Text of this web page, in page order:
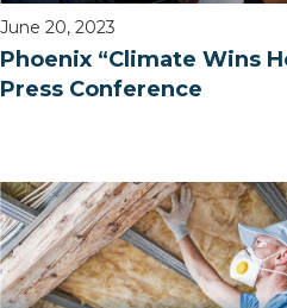
June 20, 2023
Phoenix “Climate Wins
Press Conference